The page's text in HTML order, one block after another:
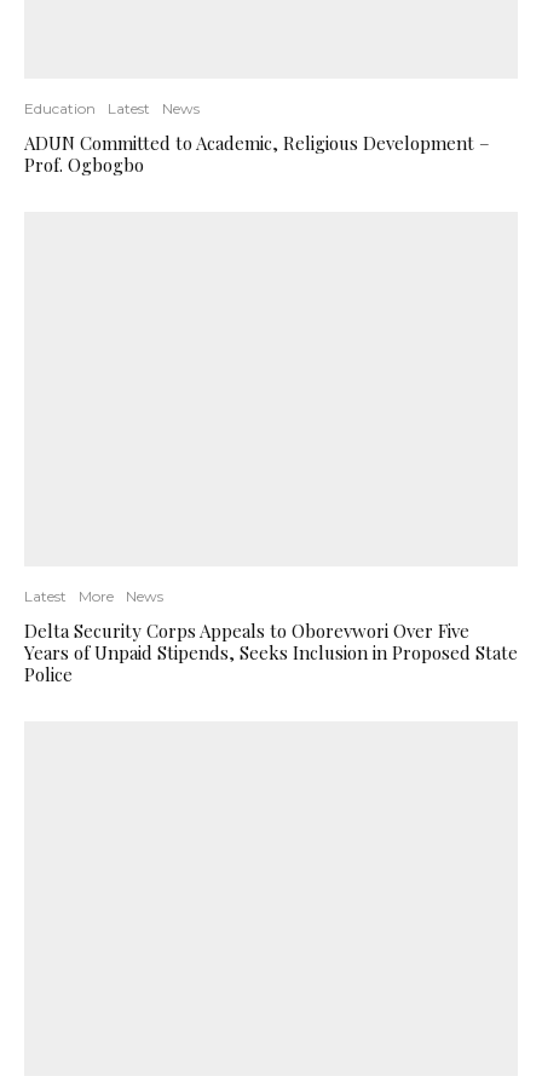
Education Latest News
ADUN Committed to Academic, Religious Development –
Prof. Ogbogbo
Latest More News
Delta Security Corps Appeals to Oborevwori Over Five
Years of Unpaid Stipends, Seeks Inclusion in Proposed State
Police